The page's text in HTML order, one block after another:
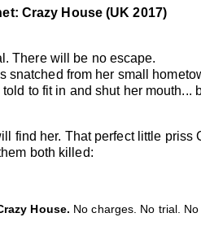
Crazy House (UK 2017)
There will be no escape.
snatched from her small
to fit in and shut her
find her. That perfect little
both killed:
House. No charges. No trial.